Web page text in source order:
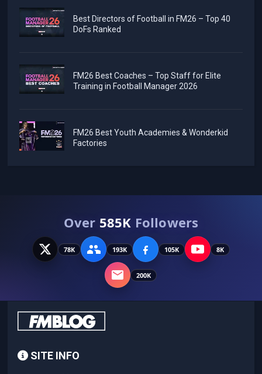
Best Directors of Football in FM26 – Top 40
DoFs Ranked
FM26 Best Coaches – Top Staff for Elite
Training in Football Manager 2026
FM26 Best Youth Academies & Wonderkid
Factories
Over 585K Followers
78K 193K 105K 8K
200K
SITE INFO